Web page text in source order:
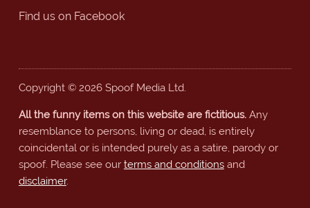
Find us on Facebook
Copyright © 2026 Spoof Media Ltd.
All the funny items on this website are fictitious.Any
resemblance to persons, living or dead, is entirely
coincidental or is intended purely as a satire, parody or
spoof. Please see our terms and conditionsand
disclaimer.